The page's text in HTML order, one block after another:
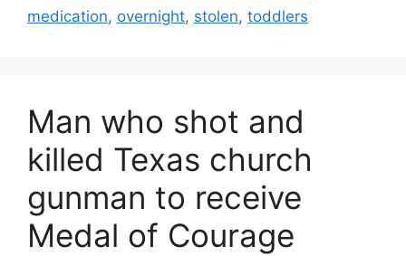
medication, overnight, stolen, toddlers
Man who shot and
killed Texas church
gunman to receive
Medal of Courage